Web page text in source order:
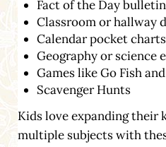
Fact of the Day
Classroom or hallway
Calendar pocket charts
Geography or science
Games like Go Fish
Scavenger Hunts
Kids love expanding their
multiple subjects with